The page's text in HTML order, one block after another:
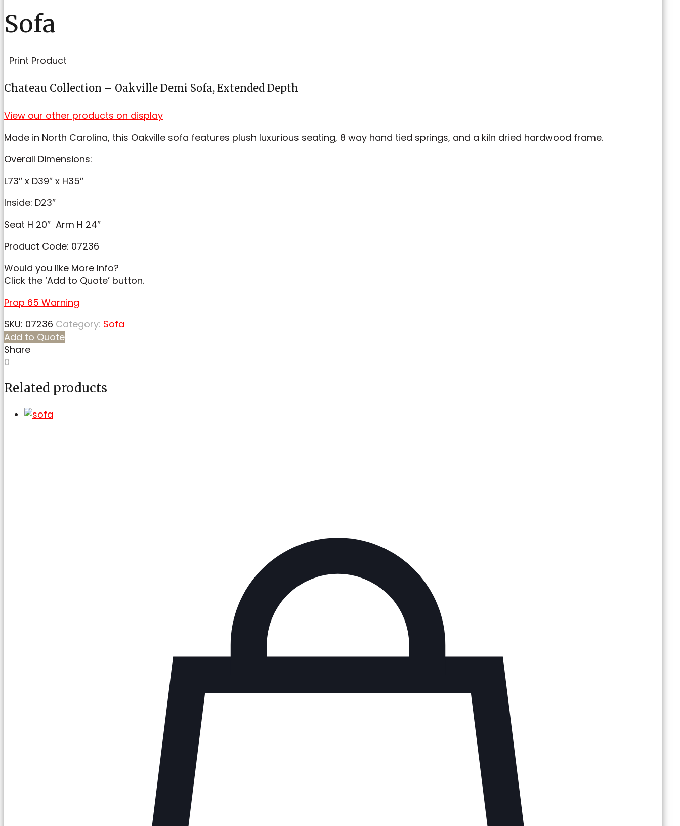
Sofa
Print Product
Chateau Collection – Oakville Demi Sofa, Extended Depth
View our other products on display
Made in North Carolina, this Oakville sofa features plush luxurious seating, 8 way hand tied springs, and a kiln dried hardwood frame.
Overall Dimensions:
L73″ x D39″ x H35″
Inside: D23″
Seat H 20″ Arm H 24″
Product Code: 07236
Would you like More Info?
Click the ‘Add to Quote’ button.
Prop 65 Warning
SKU: 07236 Category: Sofa
Add to Quote
Share
0
Related products